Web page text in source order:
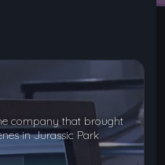
company that brought
in Jurassic Park